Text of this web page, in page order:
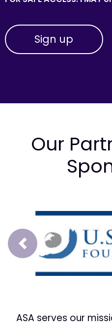
Our
Prev
ASA serves our